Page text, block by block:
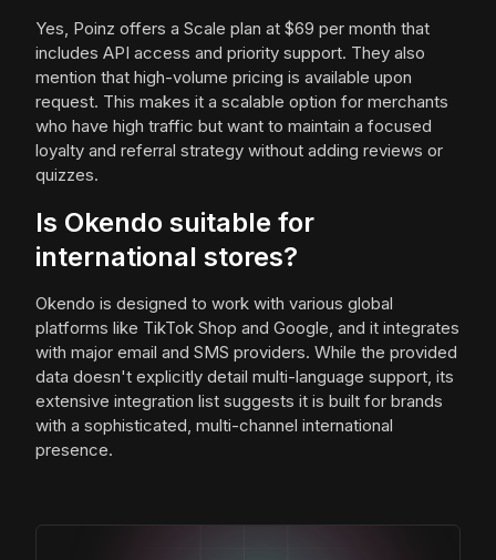
Yes, Poinz offers a Scale plan at $69 per month that
includes API access and priority support. They also
mention that high-volume pricing is available upon
request. This makes it a scalable option for merchants
who have high traffic but want to maintain a focused
loyalty and referral strategy without adding reviews or
quizzes.
Is Okendo suitable for
international stores?
Okendo is designed to work with various global
platforms like TikTok Shop and Google, and it integrates
with major email and SMS providers. While the provided
data doesn't explicitly detail multi-language support, its
extensive integration list suggests it is built for brands
with a sophisticated, multi-channel international
presence.